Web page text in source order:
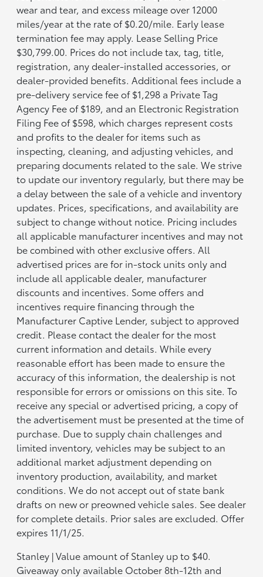
wear and tear, and excess mileage over 12000
miles/year at the rate of $0.20/mile. Early lease
termination fee may apply. Lease Selling Price
$30,799.00. Prices do not include tax, tag, title,
registration, any dealer-installed accessories, or
dealer-provided benefits. Additional fees include a
pre-delivery service fee of $1,298 a Private Tag
Agency Fee of $189, and an Electronic Registration
Filing Fee of $598, which charges represent costs
and profits to the dealer for items such as
inspecting, cleaning, and adjusting vehicles, and
preparing documents related to the sale. We strive
to update our inventory regularly, but there may be
a delay between the sale of a vehicle and inventory
updates. Prices, specifications, and availability are
subject to change without notice. Pricing includes
all applicable manufacturer incentives and may not
be combined with other exclusive offers. All
advertised prices are for in-stock units only and
include all applicable dealer, manufacturer
discounts and incentives. Some offers and
incentives require financing through the
Manufacturer Captive Lender, subject to approved
credit. Please contact the dealer for the most
current information and details. While every
reasonable effort has been made to ensure the
accuracy of this information, the dealership is not
responsible for errors or omissions on this site. To
receive any special or advertised pricing, a copy of
the advertisement must be presented at the time of
purchase. Due to supply chain challenges and
limited inventory, vehicles may be subject to an
additional market adjustment depending on
inventory production, availability, and market
conditions. We do not accept out of state bank
drafts on new or preowned vehicle sales. See dealer
for complete details. Prior sales are excluded. Offer
expires 11/1/25.
Stanley | Value amount of Stanley up to $40.
Giveaway only available October 8th-12th and